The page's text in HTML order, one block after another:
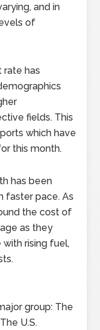
and in
of
has
fields. This
which have
this month.
has been
faster pace. As
the cost of
as they
rising fuel,
group: The
U.S.